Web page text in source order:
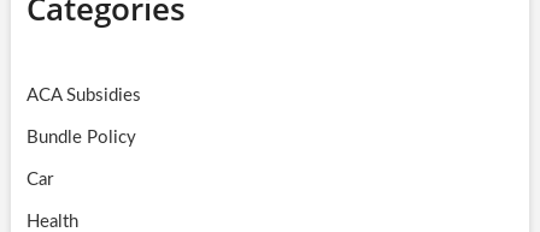
ACA Subsidies
Bundle Policy
Car
Health